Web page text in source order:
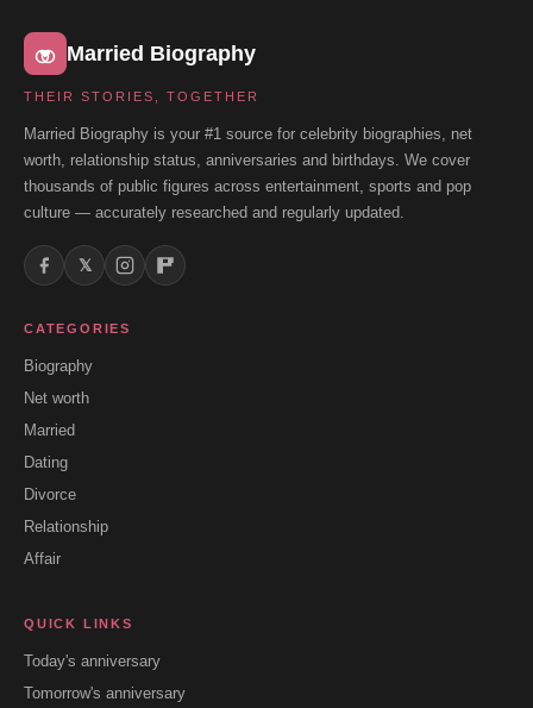
Married Biography
THEIR STORIES, TOGETHER
Married Biography is your #1 source for celebrity biographies, net
worth, relationship status, anniversaries and birthdays. We cover
thousands of public figures across entertainment, sports and pop
culture — accurately researched and regularly updated.
𝕏
CATEGORIES
Biography
Net worth
Married
Dating
Divorce
Relationship
Affair
QUICK LINKS
Today's anniversary
Tomorrow's anniversary